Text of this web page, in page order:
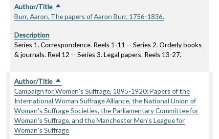
Author/Title Sort descending
Burr, Aaron. The papers of Aaron Burr, 1756-1836.
Description
Series 1. Correspondence. Reels 1-11 -- Series 2. Orderly books
& journals. Reel 12 -- Series 3. Legal papers. Reels 13-27.
Author/Title Sort descending
Campaign for Women's Suffrage, 1895-1920: Papers of the
International Woman Suffrage Alliance, the National Union of
Woman's Suffrage Societies, the Parliamentary Committee for
Woman's Suffrage, and the Manchester Men's League for
Woman's Suffrage